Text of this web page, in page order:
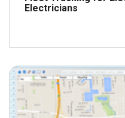
Electricians